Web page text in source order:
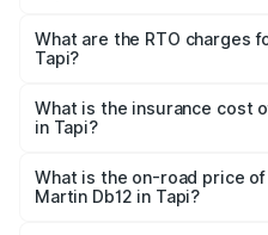
₹4.10 Cr and ₹4.35 Cr. On-
based on registration fees,
What are the RTO charges
Tapi?
Martin Db12 in Tapi will be
What is the insurance cost
in Tapi?
Martin Db12 in Tapi is ₹17.03
What is the on-road price
Martin Db12 in Tapi?